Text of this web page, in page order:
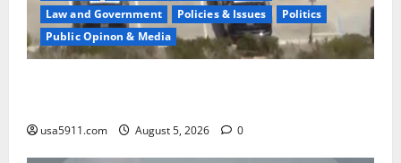
Law and Government
Policies & Issues
Politics
Public Opinon & Media
usa5911.com August 5, 2026 0